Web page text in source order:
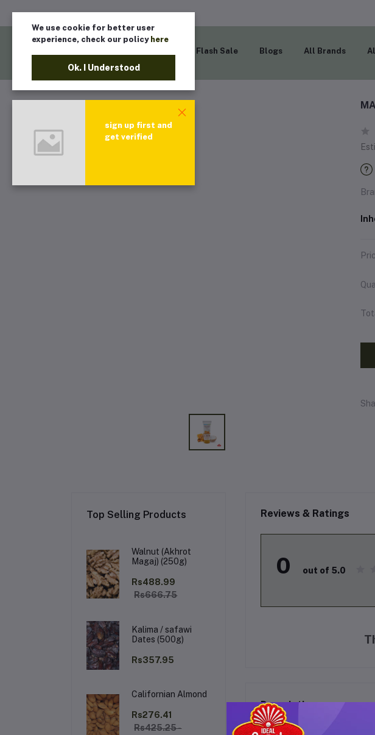
Flash Sale Blogs All Brands
Top Selling Products
Walnut (Akhrot
Magaj) (250g)
Rs488.99
Rs666.75
Kalima / safawi
Dates (500g)
Rs357.95
Californian Almond
Rs276.41
Rs425.25 -
Reviews & Ratings
0 out of 5.0
Description
We use cookie for better user
experience, check our policy here
Ok. I Understood
sign up first and
get verified